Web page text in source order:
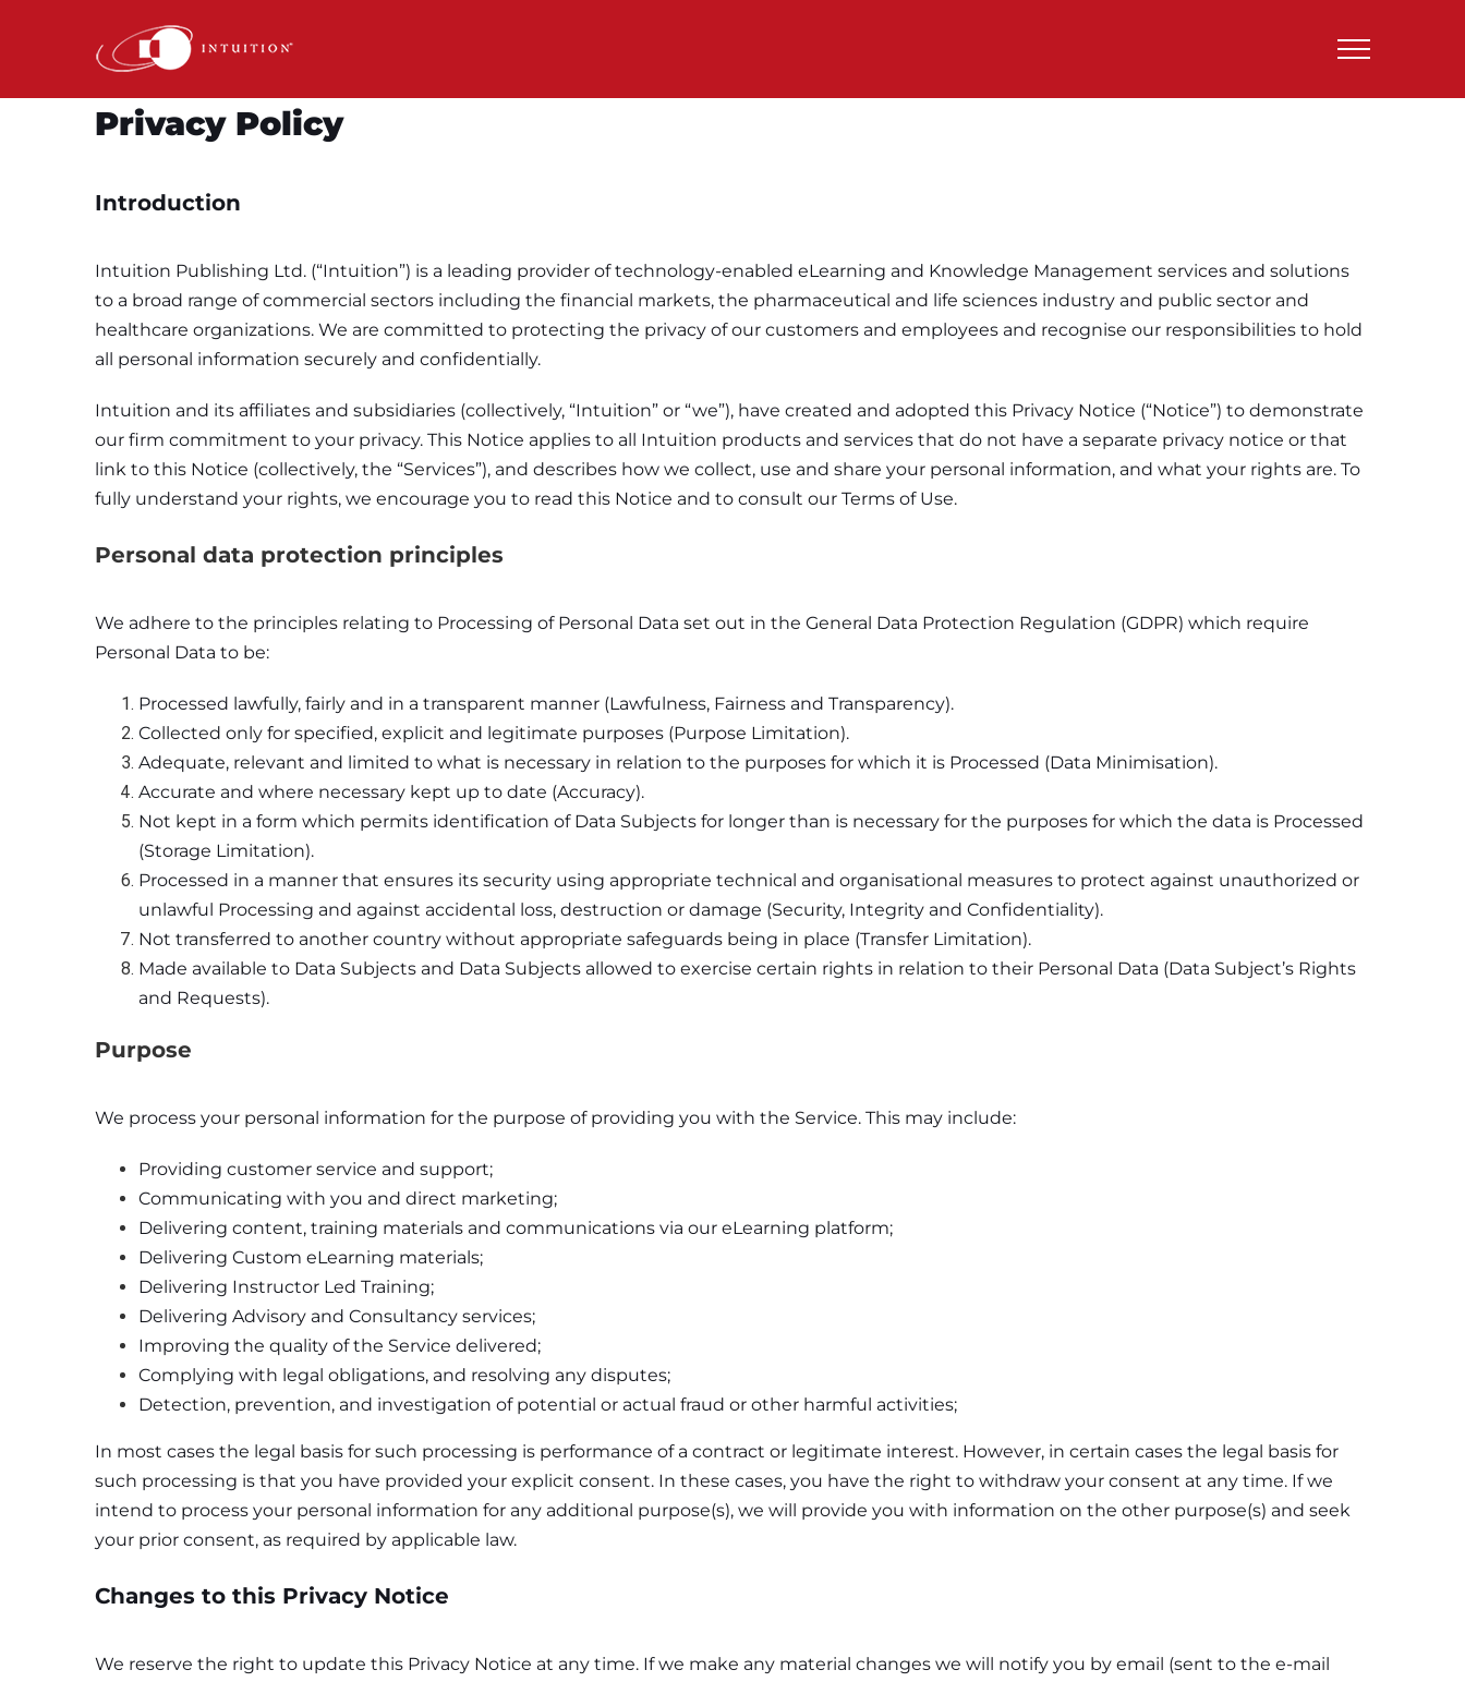
Privacy Policy
Introduction
Intuition Publishing Ltd. (“Intuition”) is a leading provider of technology-enabled eLearning and Knowledge Management services and solutions
to a broad range of commercial sectors including the financial markets, the pharmaceutical and life sciences industry and public sector and
healthcare organizations. We are committed to protecting the privacy of our customers and employees and recognise our responsibilities to hold
all personal information securely and confidentially.
Intuition and its affiliates and subsidiaries (collectively, “Intuition” or “we”), have created and adopted this Privacy Notice (“Notice”) to demonstrate
our firm commitment to your privacy. This Notice applies to all Intuition products and services that do not have a separate privacy notice or that
link to this Notice (collectively, the “Services”), and describes how we collect, use and share your personal information, and what your rights are. To
fully understand your rights, we encourage you to read this Notice and to consult our Terms of Use.
Personal data protection principles
We adhere to the principles relating to Processing of Personal Data set out in the General Data Protection Regulation (GDPR) which require
Personal Data to be:
Processed lawfully, fairly and in a transparent manner (Lawfulness, Fairness and Transparency).
Collected only for specified, explicit and legitimate purposes (Purpose Limitation).
Adequate, relevant and limited to what is necessary in relation to the purposes for which it is Processed (Data Minimisation).
Accurate and where necessary kept up to date (Accuracy).
Not kept in a form which permits identification of Data Subjects for longer than is necessary for the purposes for which the data is Processed
(Storage Limitation).
Processed in a manner that ensures its security using appropriate technical and organisational measures to protect against unauthorized or
unlawful Processing and against accidental loss, destruction or damage (Security, Integrity and Confidentiality).
Not transferred to another country without appropriate safeguards being in place (Transfer Limitation).
Made available to Data Subjects and Data Subjects allowed to exercise certain rights in relation to their Personal Data (Data Subject’s Rights
and Requests).
Purpose
We process your personal information for the purpose of providing you with the Service. This may include:
Providing customer service and support;
Communicating with you and direct marketing;
Delivering content, training materials and communications via our eLearning platform;
Delivering Custom eLearning materials;
Delivering Instructor Led Training;
Delivering Advisory and Consultancy services;
Improving the quality of the Service delivered;
Complying with legal obligations, and resolving any disputes;
Detection, prevention, and investigation of potential or actual fraud or other harmful activities;
In most cases the legal basis for such processing is performance of a contract or legitimate interest. However, in certain cases the legal basis for
such processing is that you have provided your explicit consent. In these cases, you have the right to withdraw your consent at any time. If we
intend to process your personal information for any additional purpose(s), we will provide you with information on the other purpose(s) and seek
your prior consent, as required by applicable law.
Changes to this Privacy Notice
We reserve the right to update this Privacy Notice at any time. If we make any material changes we will notify you by email (sent to the e-mail